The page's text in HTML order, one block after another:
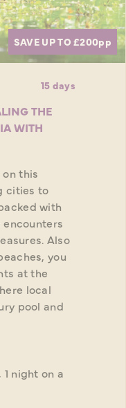
SAVE UP TO £200pp
15 days
THE
WITH
this
cities to
with
Also
you
at the
local
pool and
night on a